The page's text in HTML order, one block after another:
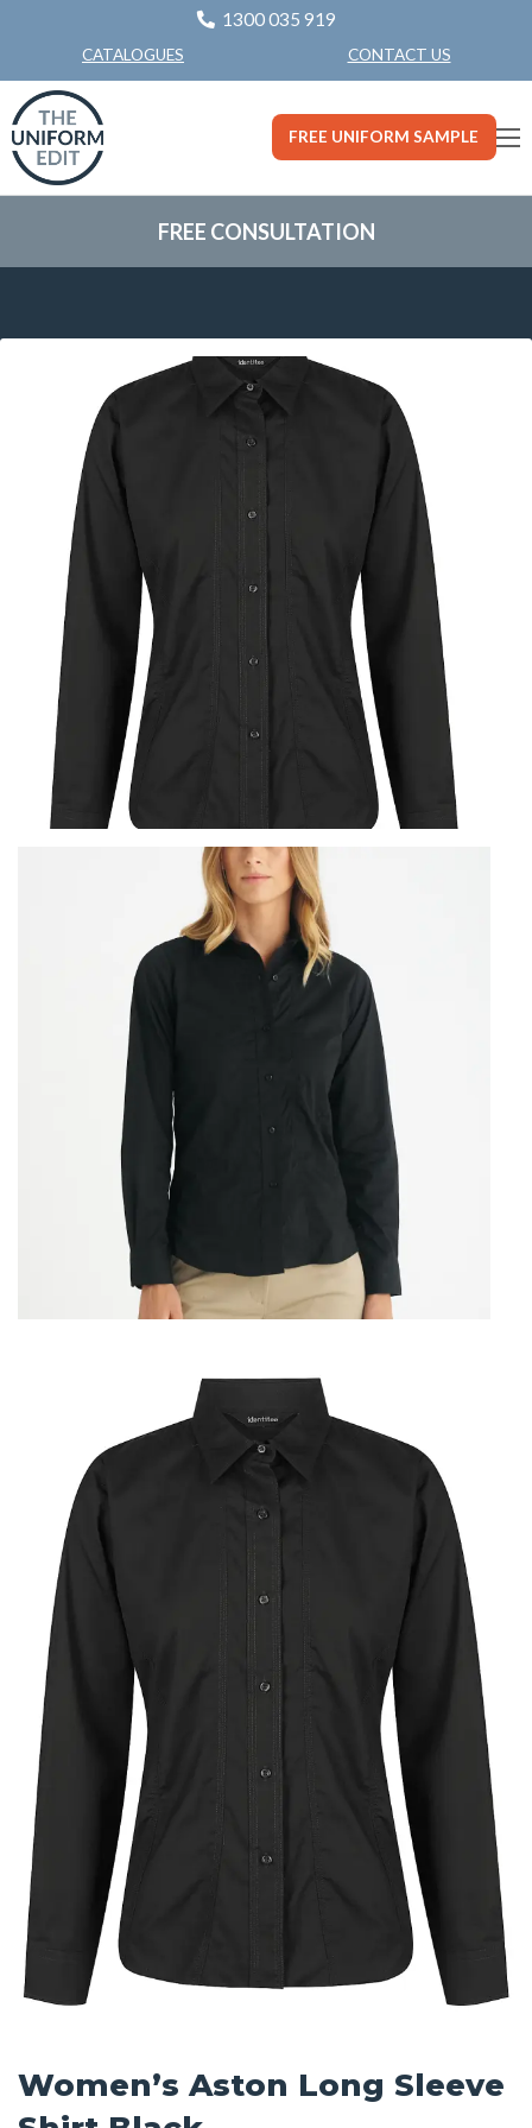
1300 035 919
CATALOGUES CONTACT US
FREE UNIFORM SAMPLE
FREE CONSULTATION
Women’s Aston Long Sleeve